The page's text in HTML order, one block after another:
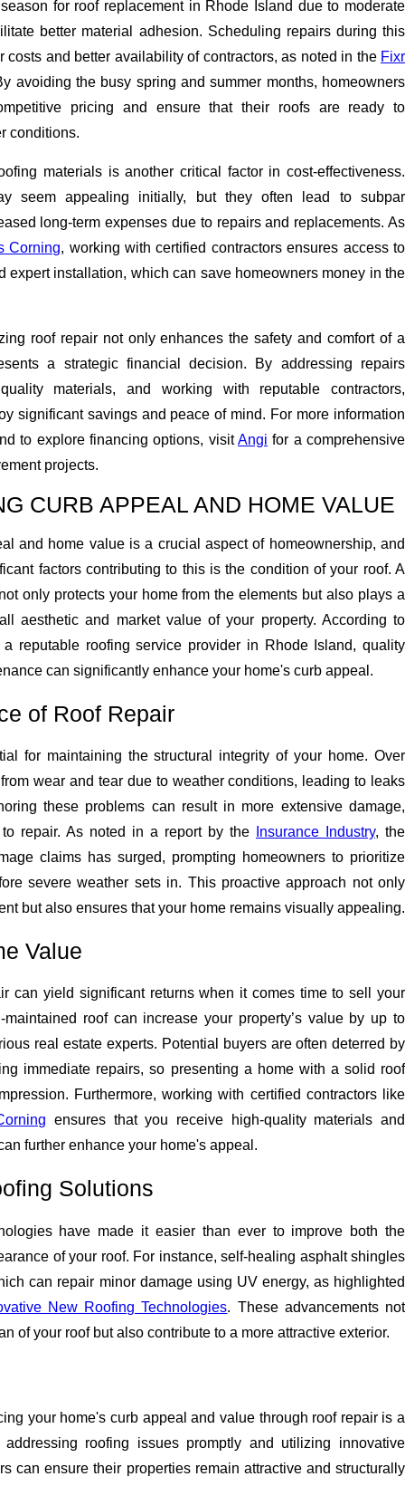
for roof replacement in Rhode Island due to moderate
better material adhesion. Scheduling repairs during this
costs and better availability of contractors, as noted in the Fixr
avoiding the busy spring and summer months, homeowners
pricing and ensure that their roofs are ready to
conditions.
materials is another critical factor in cost-effectiveness.
seem appealing initially, but they often lead to subpar
long-term expenses due to repairs and replacements. As
Corning, working with certified contractors ensures access to
expert installation, which can save homeowners money in the
roof repair not only enhances the safety and comfort of a
a strategic financial decision. By addressing repairs
materials, and working with reputable contractors,
significant savings and peace of mind. For more information
to explore financing options, visitAngi for a comprehensive
projects.
CURB APPEAL AND HOME VALUE
and home value is a crucial aspect of homeownership, and
factors contributing to this is the condition of your roof. A
only protects your home from the elements but also plays a
aesthetic and market value of your property. According to
a reputable roofing service provider in Rhode Island, quality
can significantly enhance your home's curb appeal.
of Roof Repair
for maintaining the structural integrity of your home. Over
wear and tear due to weather conditions, leading to leaks
these problems can result in more extensive damage,
repair. As noted in a report by the
Insurance Industry, the
claims has surged, prompting homeowners to prioritize
severe weather sets in. This proactive approach not only
but also ensures that your home remains visually appealing.
Value
can yield significant returns when it comes time to sell your
roof can increase your property’s value by up to
real estate experts. Potential buyers are often deterred by
immediate repairs, so presenting a home with a solid roof
Furthermore, working with certified contractors like
ensures that you receive high-quality materials and
further enhance your home's appeal.
Solutions
have made it easier than ever to improve both the
of your roof. For instance, self-healing asphalt shingles
can repair minor damage using UV energy, as highlighted
New Roofing Technologies. These advancements not
of your roof but also contribute to a more attractive exterior.
your home's curb appeal and value through roof repair is a
roofing issues promptly and utilizing innovative
can ensure their properties remain attractive and structurally